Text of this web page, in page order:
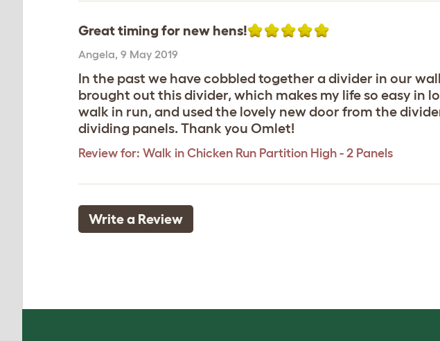
Great timing for new hens!
Angela, 9 May 2019
In the past we have cobbled together a divider in our
brought out this divider, which makes my life so easy in
walk in run, and used the lovely new door from the
dividing panels. Thank you Omlet!
Review for: Walk in Chicken Run Partition High - 2 Panels
Write a Review